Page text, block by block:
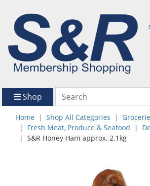
Shop
Home Shop All Categories
Fresh Meat, Produce & Seafood
S&R Honey Ham approx. 2.1kg